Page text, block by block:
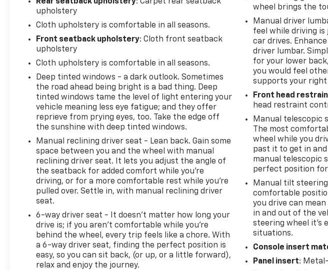
HUGE inventory at Jet Chevrolet 35700 Enchanted
Pkwy S Federal Way, WA 98003, or online at
www.JETCHEVROLET.com today! You can also give
one of our experienced sales representatives a call
if you have any questions.
upholstery
Cloth upholstery is comfortable in all seasons.
Front seatback upholstery: Cloth front seatback
upholstery
Cloth upholstery is comfortable in all seasons.
Deep tinted windows - a dark outlook. Sometimes
the road ahead being bright is a bad thing. Deep
tinted windows tame the level of light entering your
vehicle meaning less eye fatigue; and they offer
reprieve from prying eyes, too. Take the edge off
the sunshine with deep tinted windows.
Manual reclining driver seat - Lean back. Gain some
space between you and the wheel with manual
reclining driver seat. It lets you adjust the angle of
the seatback for added comfort while you’re
driving, or for a more comfortable rest while you’re
pulled over. Settle in, with manual reclining driver
seat.
6-way driver seat - It doesn't matter how long your
drive is; if you aren't comfortable while you're
behind the wheel, every trip feels like a chore. With
a 6-way driver seat, finding the perfect position is
easy, so you can sit back, (or up, or a little forward),
relax and enjoy the journey.
wheel brings the
Manual driver
feel while driving
car drives.
driver lumbar.
for your lower
you would feel
supports your
Front head
head restraint
Manual telescopic
The most
wheel while you
past it to get in
manual telescopic
perfect position
Manual tilt
comfortable
you drive can
in and out of the
steering wheel it's
situations.
Console insert
Panel insert: